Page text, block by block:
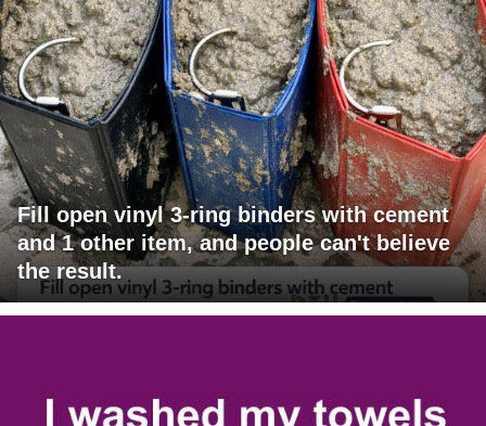
Fill open vinyl 3-ring binders with cement
and 1 other item, and people can't believe
the result.